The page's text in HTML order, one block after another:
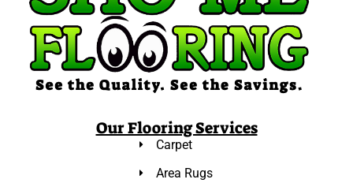
Our Flooring Services
Carpet
Area Rugs